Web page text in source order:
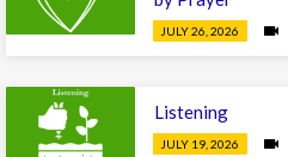
JULY 26, 2026
Listening
JULY 19, 2026